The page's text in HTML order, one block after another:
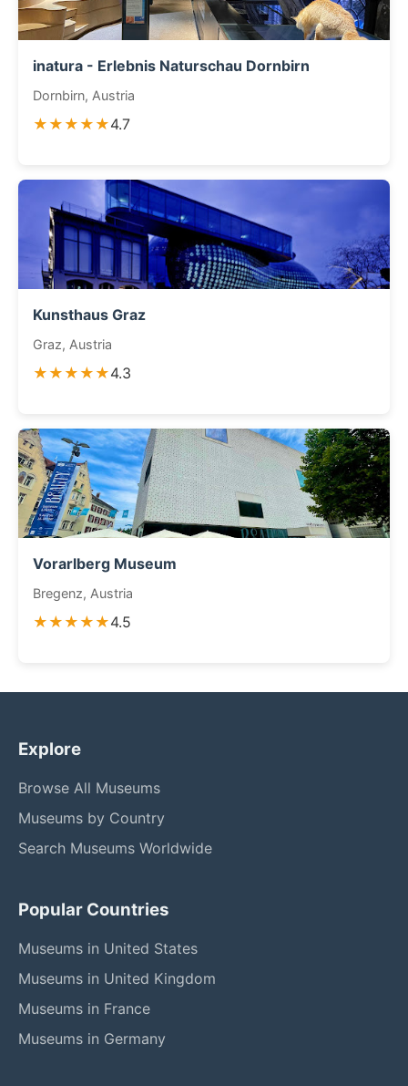
inatura - Erlebnis Naturschau Dornbirn
Dornbirn, Austria
★★★★★4.7
Kunsthaus Graz
Graz, Austria
★★★★★4.3
Vorarlberg Museum
Bregenz, Austria
★★★★★4.5
Explore
Browse All Museums
Museums by Country
Search Museums Worldwide
Popular Countries
Museums in United States
Museums in United Kingdom
Museums in France
Museums in Germany